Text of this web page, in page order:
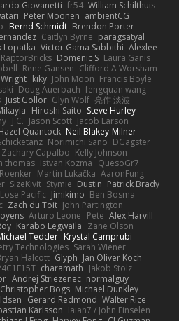
Giovanetti fr54 William Schilthuis
Peter Moonen ambientCG
Bernd Schmidt Brendon Porter
Caitlyn Byrne paragsatyal
Lopatka Victor Gama Sabbithi Alexlee
RaptorBricks Domenic S Laura Ganis
Rene Gansen Clifford A Worsham
kiky John Moon Francis Boyle
Doug Auerbach fengquan wang
Just Gollor Glyn Wolf 亮作 淡波
Hiroshi Saito Steve Hurley
J.C. Jason Scott Jacob Larson
Quantock Neil Blakey-Milner
Norimichi Sano DGagster
Zachary Capalbo Kelly Johnson
thomas Istvan Kozma QuesoGr7
Martin Lukačka AaronFung
SizeKivit Stymie Dustin Patrick Brady
Lose Pacific Jimikimo Ben Bosma
Zach du Toit John Partington
Arturo Leone Pete Alex Harvill
Karabo Legwaila Zane Olson
Tedder Krystal Camprubi
Technologies Sarah Wiener
Halcott Glyph Jan Oliver Koch
charamath Jakob Stolz
Andrej Striezenec normalguy
Christopher Bogs Michael Dunkley
Gerard Redmond Walter Rice
Karlsson Iaian7 / John Einselen